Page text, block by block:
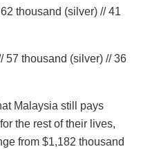
thousand (silver) // 41
57 thousand (silver) // 36
Malaysia still pays
the rest of their lives,
from $1,182 thousand